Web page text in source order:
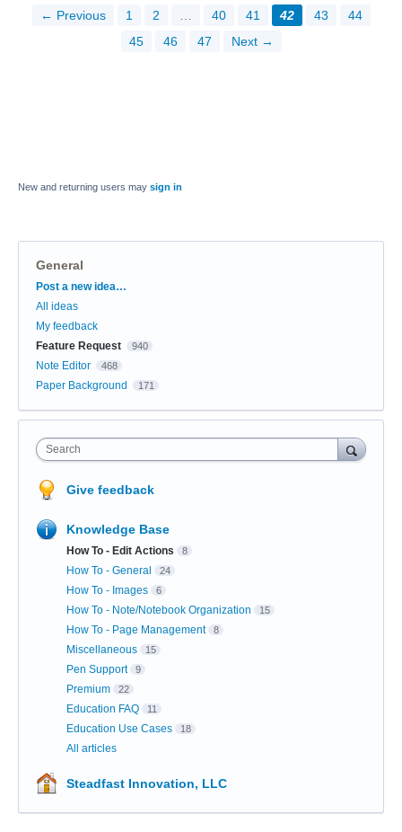
← Previous 1 2 40 41 42 43
44
45
46 47 Next →
New and returning users may sign in
General
Categories
Post a new idea…
All ideas
My feedback
Feature Request
940
Note Editor 468
Paper Background 171
Search
Give feedback
Knowledge Base
How To - Edit Actions 8
How To - General 24
How To - Images 6
How To - Note/Notebook Organization 15
How To - Page Management 8
Miscellaneous 15
Pen Support 9
Premium 22
Education FAQ 11
Education Use Cases 18
All articles
Steadfast Innovation, LLC